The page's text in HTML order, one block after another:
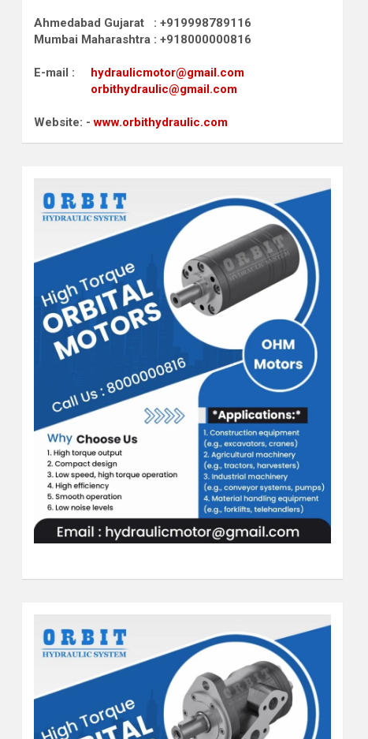
Ahmedabad Gujarat : +919998789116
Mumbai Maharashtra : +918000000816
E-mail : hydraulicmotor@gmail.com
orbithydraulic@gmail.com
Website: -www.orbithydraulic.com